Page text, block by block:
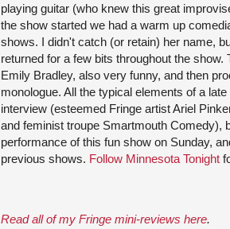
playing guitar (who knew this great
the show started we had a warm up
shows. I didn't catch (or retain) her name,
returned for a few bits throughout the
Emily Bradley, also very funny, and then
monologue. All the typical elements of a
interview (esteemed Fringe artist Ariel
and feminist troupe Smartmouth Comedy),
performance of this fun show on Sunday,
previous shows. Follow Minnesota Tonight
Read all of my Fringe mini-reviews here.